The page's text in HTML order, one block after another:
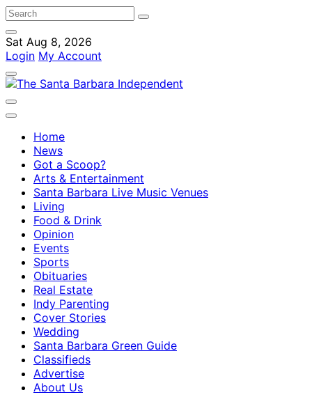
Sat Aug 8, 2026
Login My Account
Home
News
Got a Scoop?
Arts & Entertainment
Santa Barbara Live Music Venues
Living
Food & Drink
Opinion
Events
Sports
Obituaries
Real Estate
Indy Parenting
Cover Stories
Wedding
Santa Barbara Green Guide
Classifieds
Advertise
About Us